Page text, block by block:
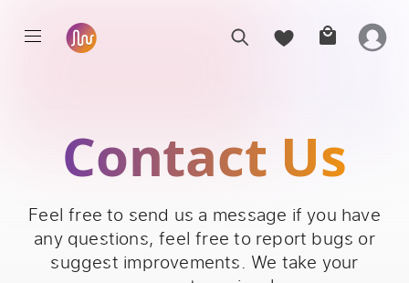
Contact Us
Feel free to send us a message if you have
any questions, feel free to report bugs or
suggest improvements. We take your